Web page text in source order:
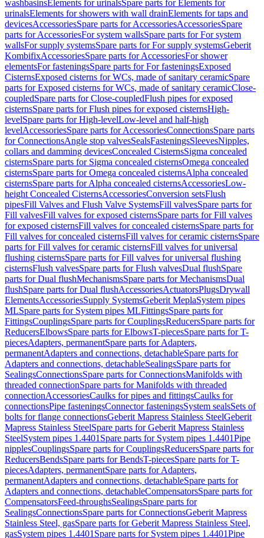
washbasinsElements for urinalsSpare parts for Elements for
urinalsElements for showers with wall drainElements for taps and
devicesAccessoriesSpare parts for AccessoriesAccessoriesSpare
parts for AccessoriesFor system wallsSpare parts for For system
wallsFor supply systemsSpare parts for For supply systemsGeberit
KombifixAccessoriesSpare parts for AccessoriesFor shower
elementsFor fasteningsSpare parts for For fasteningsExposed
CisternsExposed cisterns for WCs, made of sanitary ceramicSpare
parts for Exposed cisterns for WCs, made of sanitary ceramicClose-
coupledSpare parts for Close-coupledFlush pipes for exposed
cisternsSpare parts for Flush pipes for exposed cisternsHigh-
levelSpare parts for High-levelLow-level and half-high
levelAccessoriesSpare parts for AccessoriesConnectionsSpare parts
for ConnectionsAngle stop valvesSealsFasteningsSleevesNipples,
collars and damming devicesConcealed CisternsSigma concealed
cisternsSpare parts for Sigma concealed cisternsOmega concealed
cisternsSpare parts for Omega concealed cisternsAlpha concealed
cisternsSpare parts for Alpha concealed cisternsAccessoriesLow-
height Concealed CisternsAccessoriesConversion setsFlush
pipesFill Valves and Flush Valve SystemsFill valvesSpare parts for
Fill valvesFill valves for exposed cisternsSpare parts for Fill valves
for exposed cisternsFill valves for concealed cisternsSpare parts for
Fill valves for concealed cisternsFill valves for ceramic cisternsSpare
parts for Fill valves for ceramic cisternsFill valves for universal
flushing cisternsSpare parts for Fill valves for universal flushing
cisternsFlush valvesSpare parts for Flush valvesDual flushSpare
parts for Dual flushMechanismsSpare parts for MechanismsDual
flushSpare parts for Dual flushAccessoriesActuatorsPlugsDrywall
ElementsAccessoriesSupply SystemsGeberit MeplaSystem pipes
MLSpare parts for System pipes MLFittingsSpare parts for
FittingsCouplingsSpare parts for CouplingsReducersSpare parts for
ReducersElbowsSpare parts for ElbowsT-piecesSpare parts for T-
piecesAdapters, permanentSpare parts for Adapters,
permanentAdapters and connections, detachableSpare parts for
Adapters and connections, detachableSealingsSpare parts for
SealingsConnectionsSpare parts for ConnectionsManifolds with
threaded connectionSpare parts for Manifolds with threaded
connectionAccessoriesCaulks for pipes and fittingsCaulks for
connectionsPipe fasteningsConnector fasteningsSystem sealsSets of
bolts for flange connectionsGeberit Mapress Stainless SteelGeberit
Mapress Stainless SteelSpare parts for Geberit Mapress Stainless
SteelSystem pipes 1.4401 Spare parts for System pipes 1.4401Pipe
nipplesCouplingsSpare parts for CouplingsReducersSpare parts for
ReducersBendsSpare parts for BendsT-piecesSpare parts for T-
piecesAdapters, permanentSpare parts for Adapters,
permanentAdapters and connections, detachableSpare parts for
Adapters and connections, detachableCompensatorsSpare parts for
CompensatorsFeed-throughsSealingsSpare parts for
SealingsConnectionsSpare parts for ConnectionsGeberit Mapress
Stainless Steel, gasSpare parts for Geberit Mapress Stainless Steel,
gasSystem pipes 1.4401 Spare parts for System pipes 1.4401Pipe